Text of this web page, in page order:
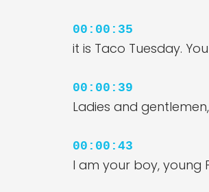
00:00:35
it is Taco Tuesday.
00:00:39
Ladies and
00:00:43
I am your boy, young